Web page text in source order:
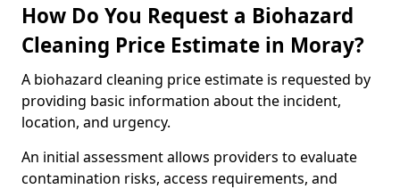
How Do You Request a Biohazard
Cleaning Price Estimate in Moray?
A biohazard cleaning price estimate is requested by
providing basic information about the incident,
location, and urgency.
An initial assessment allows providers to evaluate
contamination risks, access requirements, and